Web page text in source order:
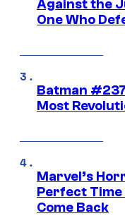
Against the
One Who
Batman #237
Most
Marvel’s
Perfect
Come Back